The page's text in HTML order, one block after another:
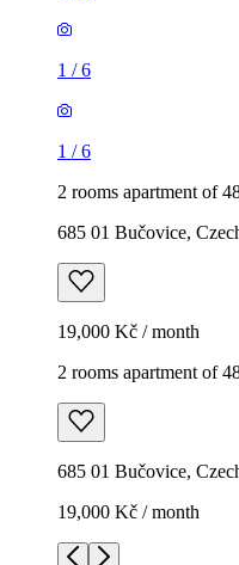
1 /6
1 /6
2 rooms apartment of
685 01 Bučovice,
19,000 Kč / month
2 rooms apartment of
685 01 Bučovice,
19,000 Kč / month